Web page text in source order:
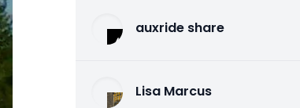
auxride share
Lisa Marcus